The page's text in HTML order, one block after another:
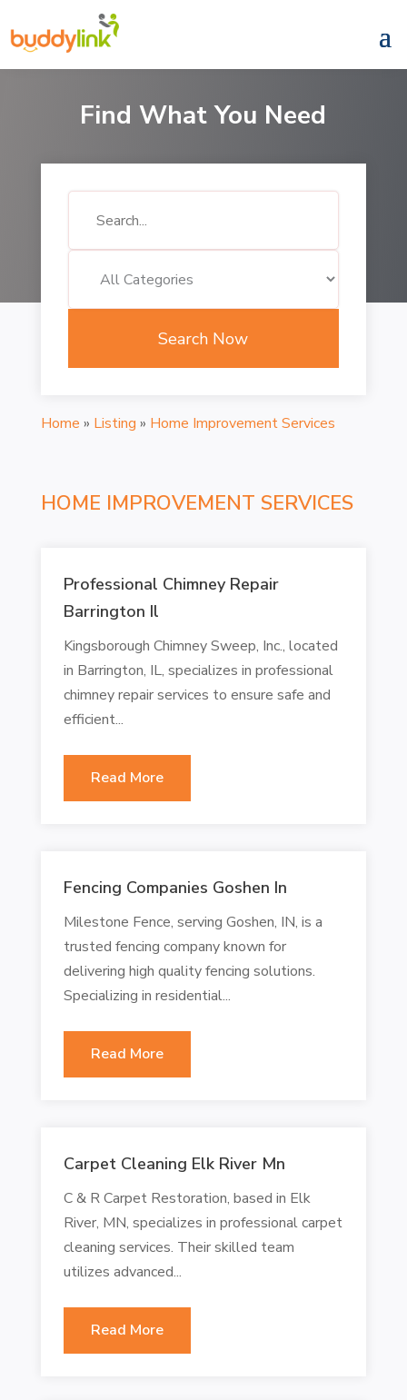
Find What You Need
Search Now
Home » Listing » Home Improvement Services
HOME IMPROVEMENT SERVICES
Professional Chimney Repair
Barrington Il
Kingsborough Chimney Sweep, Inc., located
in Barrington, IL, specializes in professional
chimney repair services to ensure safe and
efficient...
Read More
Fencing Companies Goshen In
Milestone Fence, serving Goshen, IN, is a
trusted fencing company known for
delivering high quality fencing solutions.
Specializing in residential...
Read More
Carpet Cleaning Elk River Mn
C & R Carpet Restoration, based in Elk
River, MN, specializes in professional carpet
cleaning services. Their skilled team
utilizes advanced...
Read More